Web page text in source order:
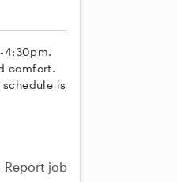
4:30pm.
comfort.
is
Report job